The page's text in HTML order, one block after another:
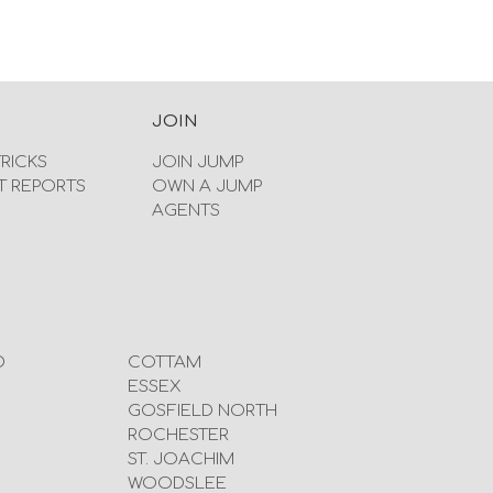
REPORTS
JOIN
JOIN JUMP
OWN A JUMP
AGENTS
COTTAM
ESSEX
GOSFIELD NORTH
ROCHESTER
ST. JOACHIM
WOODSLEE